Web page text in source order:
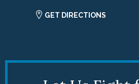
GET DIRECTIONS